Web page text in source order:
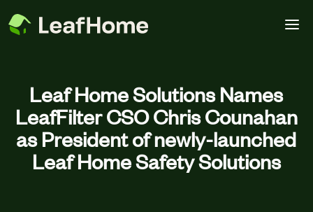
Leaf Home Solutions Names
LeafFilter CSO Chris Counahan
as President of newly-launched
Leaf Home Safety Solutions